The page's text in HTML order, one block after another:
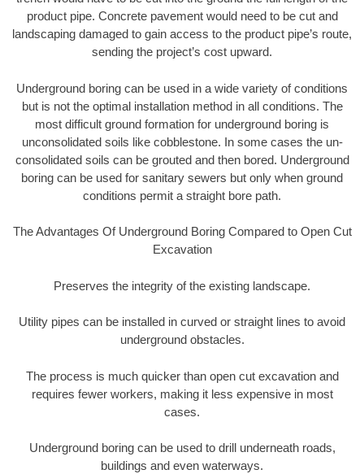
product pipe. Concrete pavement would need to be cut and
landscaping damaged to gain access to the product pipe’s route,
sending the project’s cost upward.
Underground boring can be used in a wide variety of conditions
but is not the optimal installation method in all conditions. The
most difficult ground formation for underground boring is
unconsolidated soils like cobblestone. In some cases the un-
consolidated soils can be grouted and then bored. Underground
boring can be used for sanitary sewers but only when ground
conditions permit a straight bore path.
The Advantages Of Underground Boring Compared to Open Cut
Excavation
Preserves the integrity of the existing landscape.
Utility pipes can be installed in curved or straight lines to avoid
underground obstacles.
The process is much quicker than open cut excavation and
requires fewer workers, making it less expensive in most
cases.
Underground boring can be used to drill underneath roads,
buildings and even waterways.